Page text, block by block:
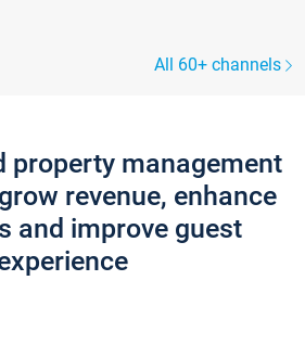
All 60+ channels
property management
revenue, enhance
and improve guest